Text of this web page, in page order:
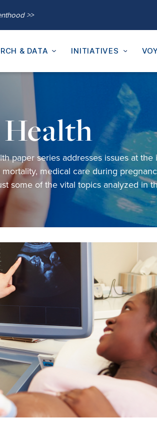
>>
& DATA INITIATIVES
paperseries addresses issuesat the
medical care during
some ofthevital topics analyzed in